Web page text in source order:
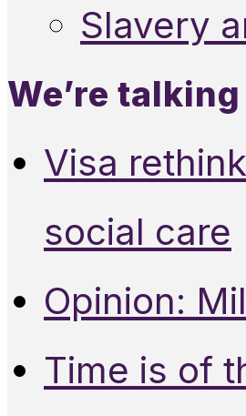
Slavery
We’re
Visa
social care
Opinion:
Time is of